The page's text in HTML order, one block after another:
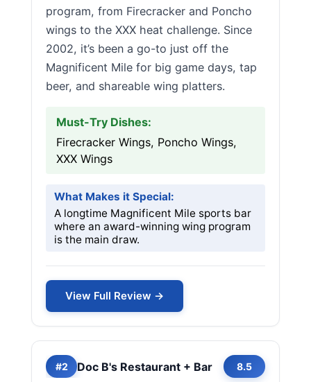
program, from Firecracker and Poncho
wings to the XXX heat challenge. Since
2002, it’s been a go-to just off the
Magnificent Mile for big game days, tap
beer, and shareable wing platters.
Must-Try Dishes:
Firecracker Wings, Poncho Wings,
XXX Wings
What Makes it Special:
A longtime Magnificent Mile sports bar
where an award-winning wing program
is the main draw.
View Full Review →
#2 Doc B's Restaurant + Bar 8.5